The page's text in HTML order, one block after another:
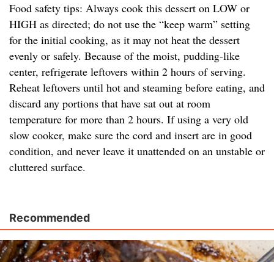
Food safety tips: Always cook this dessert on LOW or
HIGH as directed; do not use the “keep warm” setting
for the initial cooking, as it may not heat the dessert
evenly or safely. Because of the moist, pudding-like
center, refrigerate leftovers within 2 hours of serving.
Reheat leftovers until hot and steaming before eating, and
discard any portions that have sat out at room
temperature for more than 2 hours. If using a very old
slow cooker, make sure the cord and insert are in good
condition, and never leave it unattended on an unstable or
cluttered surface.
Recommended